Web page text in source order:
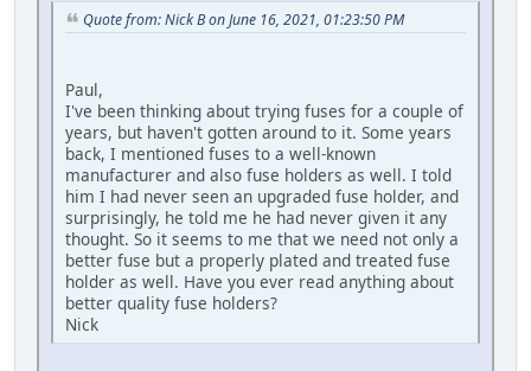
Quote from: Nick B on June 16, 2021, 01:23:50 PM
Paul,
I've been thinking about trying fuses for a couple of
years, but haven't gotten around to it. Some years
back, I mentioned fuses to a well-known
manufacturer and also fuse holders as well. I told
him I had never seen an upgraded fuse holder, and
surprisingly, he told me he had never given it any
thought. So it seems to me that we need not only a
better fuse but a properly plated and treated fuse
holder as well. Have you ever read anything about
better quality fuse holders?
Nick